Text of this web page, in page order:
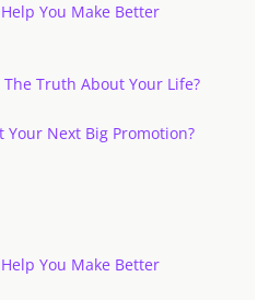
You Make Better
Truth About Your Life?
Your Next Big Promotion?
You Make Better